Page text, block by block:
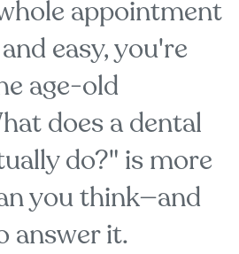
appointment
easy, you're
age-old
does a dental
do?" is more
you think—and
answer it.